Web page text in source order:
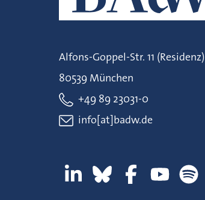
Alfons-Goppel-Str. 11 (Residenz)
80539 München
+49 89 23031-0
info[at]badw.de